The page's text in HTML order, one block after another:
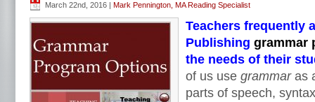
March 22nd, 2016 | Mark Pennington, MA Reading Specialist
Teachers frequently
Publishing grammar
the needs of their
of us use grammaras
parts of speech,